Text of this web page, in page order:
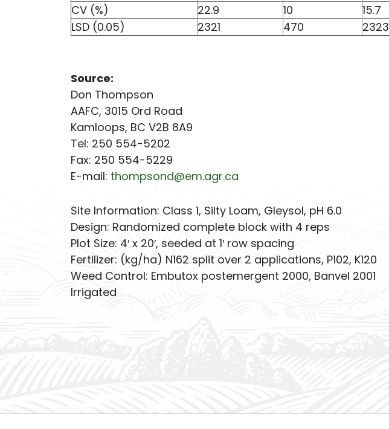
CV (%)
22.9 10
15.7
LSD (0.05)
2321 470 2323
Source:
Don Thompson
AAFC, 3015 Ord Road
Kamloops, BC V2B 8A9
Tel: 250 554-5202
Fax: 250 554-5229
E-mail: thompsond@em.agr.ca
Site Information: Class 1, Silty Loam, Gleysol, pH 6.0
Design: Randomized complete block with 4 reps
Plot Size: 4′ x 20′, seeded at 1′ row spacing
Fertilizer: (kg/ha) N162 split over 2 applications, P102, K120
Weed Control: Embutox postemergent 2000, Banvel 2001
Irrigated